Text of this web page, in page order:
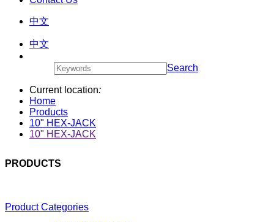
中文
中文
Search
Current location:
Home
Products
10" HEX-JACK
10" HEX-JACK
PRODUCTS
Product Categories